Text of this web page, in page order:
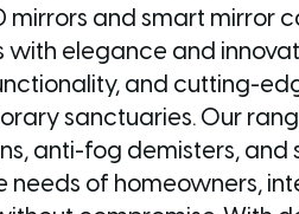
mirrors and smart mirror
elegance and
and cutting-
sanctuaries. Our
anti-fog demisters, and
of homeowners,